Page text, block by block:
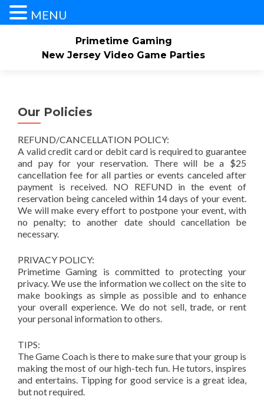
Primetime Gaming
New Jersey Video Game Parties
Check Availability/Book Now
Events/Pricing Our Game Truck Gallery
Our Policies
REFUND/CANCELLATION POLICY:
A valid credit card or debit card is required to guarantee
and pay for your reservation. There will be a $25
cancellation fee for all parties or events canceled after
payment is received. NO REFUND in the event of
reservation being canceled within 14 days of your event.
We will make every effort to postpone your event, with
no penalty; to another date should cancellation be
necessary.
PRIVACY POLICY:
Primetime Gaming is committed to protecting your
privacy. We use the information we collect on the site to
make bookings as simple as possible and to enhance
your overall experience. We do not sell, trade, or rent
your personal information to others.
TIPS:
The Game Coach is there to make sure that your group is
making the most of our high-tech fun. He tutors, inspires
and entertains. Tipping for good service is a great idea,
but not required.
MENU